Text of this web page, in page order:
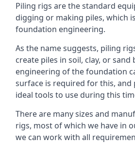
Piling rigs are the standard
digging or making piles, which
foundation engineering.
As the name suggests, piling
create piles in soil, clay, or sand
engineering of the foundation
surface is required for this, and
ideal tools to use during this
There are many sizes and
rigs, most of which we have in
we can work with all